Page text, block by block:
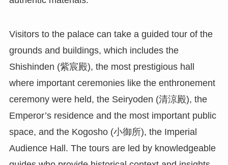
Visitors to the palace can take a guided tour of the
grounds and buildings, which includes the
Shishinden (紫宸殿), the most prestigious hall
where important ceremonies like the enthronement
ceremony were held, the Seiryoden (清涼殿), the
Emperor’s residence and the most important public
space, and the Kogosho (小御所), the Imperial
Audience Hall. The tours are led by knowledgeable